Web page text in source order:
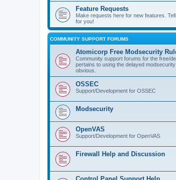
Feature Requests
Make requests here for new features.
for you!
COMMUNITY SUPPORT FORUMS
Atomicorp Free Modsecurity
Community support forums for the free/
pertains to using the delayed
obvious.
OSSEC
Support/Development for OSSEC
Modsecurity
OpenVAS
Support/Development for OpenVAS
Firewall Help and Discussion